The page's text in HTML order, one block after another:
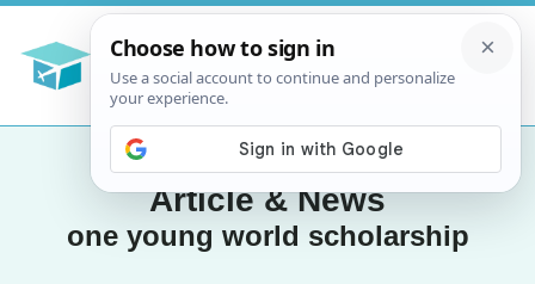
Article & News
one young world scholarship